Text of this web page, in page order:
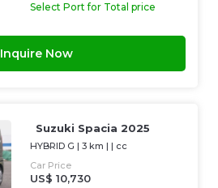
Select Port for Total price
Inquire Now
Suzuki Spacia 2025
HYBRID G |3 km | | cc
Car Price
US$ 10,730